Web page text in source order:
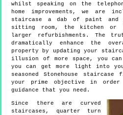
whilst speaking on the
home improvements, we are
staircase a dab of paint and
sitting room, the kitchen or
larger refurbishments. The
dramatically enhance the
property by updating your
illusion of more space, you
you can get more light into
seasoned Stonehouse
your prime objective in
guidance that you need.
Since there are curved
staircases, quarter turn